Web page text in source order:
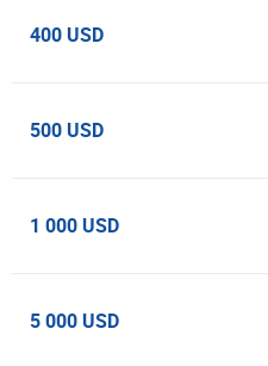
400 USD
500 USD
1 000 USD
5 000 USD